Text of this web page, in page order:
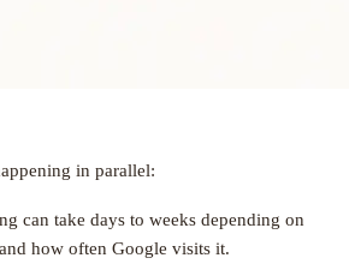
in parallel:
can take days to weeks depending on
how often Google visits it.